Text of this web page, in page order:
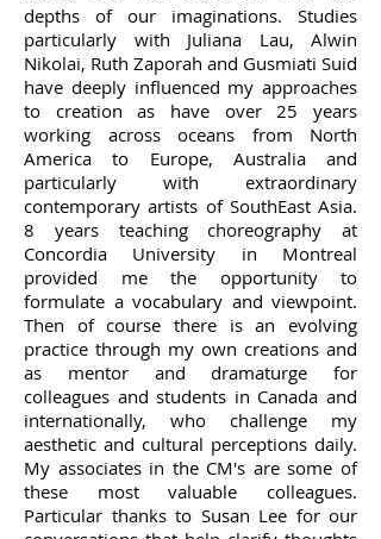
depths of our imaginations. Studies
particularly with Juliana Lau, Alwin
Nikolai, Ruth Zaporah and Gusmiati Suid
have deeply influenced my approaches
to creation as have over 25 years
working across oceans from North
America to Europe, Australia and
particularly with extraordinary
contemporary artists of SouthEast Asia.
8 years teaching choreography at
Concordia University in Montreal
provided me the opportunity to
formulate a vocabulary and viewpoint.
Then of course there is an evolving
practice through my own creations and
as mentor and dramaturge for
colleagues and students in Canada and
internationally, who challenge my
aesthetic and cultural perceptions daily.
My associates in the CM's are some of
these most valuable colleagues.
Particular thanks to Susan Lee for our